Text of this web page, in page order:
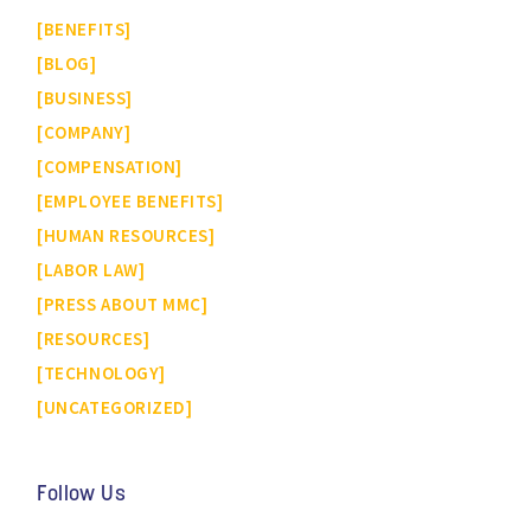
BENEFITS
BLOG
BUSINESS
COMPANY
COMPENSATION
EMPLOYEE BENEFITS
HUMAN RESOURCES
LABOR LAW
PRESS ABOUT MMC
RESOURCES
TECHNOLOGY
UNCATEGORIZED
Follow Us